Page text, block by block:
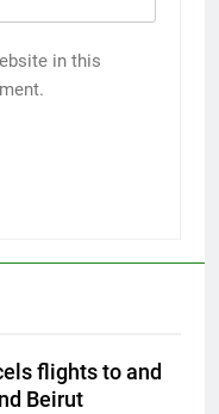
in this
flights to and
Beirut